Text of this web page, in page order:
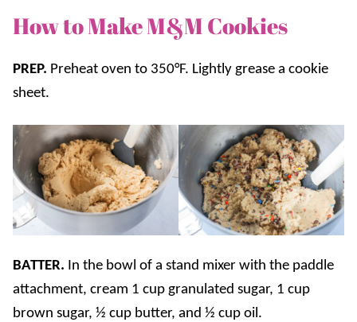
How to Make M&M Cookies
PREP. Preheat oven to 350°F. Lightly grease a cookie
sheet.
BATTER. In the bowl of a stand mixer with the paddle
attachment, cream 1 cup granulated sugar, 1 cup
brown sugar, ½ cup butter, and ½ cup oil.